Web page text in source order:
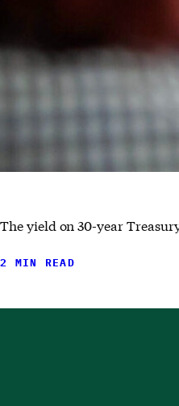
The yield on 30-year
2 MIN READ